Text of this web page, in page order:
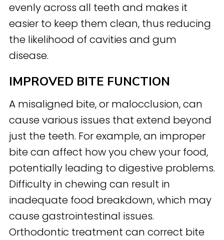
evenly across all teeth and makes it
easier to keep them clean, thus reducing
the likelihood of cavities and gum
disease.
IMPROVED BITE FUNCTION
A misaligned bite, or malocclusion, can
cause various issues that extend beyond
just the teeth. For example, an improper
bite can affect how you chew your food,
potentially leading to digestive problems.
Difficulty in chewing can result in
inadequate food breakdown, which may
cause gastrointestinal issues.
Orthodontic treatment can correct bite